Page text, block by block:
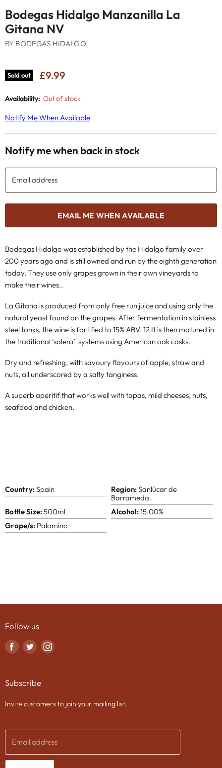
Bodegas Hidalgo Manzanilla La
Gitana NV
BY BODEGAS HIDALGO
Sold out £9.99
Availability: Out of stock
Notify Me When Available
Notify me when back in stock
Email address
EMAIL ME WHEN AVAILABLE
Bodegas Hidalgo was established by the Hidalgo family over
200 years ago and is still owned and run by the eighth generation
today. They use only grapes grown in their own vineyards to
make their wines..
La Gitana is produced from only free run juice and using only the
natural yeast found on the grapes. After fermentation in stainless
steel tanks, the wine is fortified to 15% ABV. 12 It is then matured in
the traditional ‘solera’ systems using American oak casks.
Dry and refreshing, with savoury flavours of apple, straw and
nuts, all underscored by a salty tanginess.
A superb aperitif that works well with tapas, mild cheeses, nuts,
seafood and chicken.
Country:Spain Region:Sanlúcar de
Barrameda.
Bottle Size:500ml Alcohol:15.00%
Grape/s: Palomino
Follow us
Find
Facebook
Find
Twitter
Find
Subscribe
Invite customers to join your mailing list.
Email address